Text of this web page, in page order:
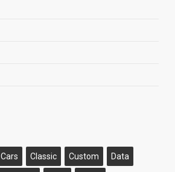
Cars Classic Custom Data